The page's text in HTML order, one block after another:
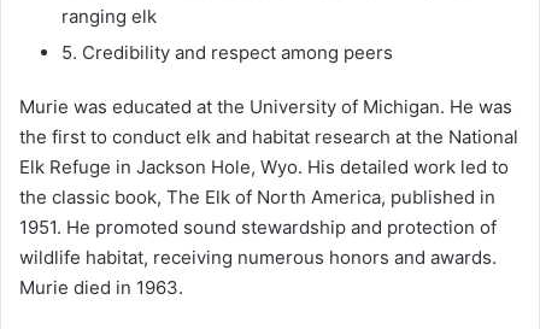
ranging elk
5. Credibility and respect among peers
Murie was educated at the University of Michigan. He was
the first to conduct elk and habitat research at the National
Elk Refuge in Jackson Hole, Wyo. His detailed work led to
the classic book, The Elk of North America, published in
1951. He promoted sound stewardship and protection of
wildlife habitat, receiving numerous honors and awards.
Murie died in 1963.